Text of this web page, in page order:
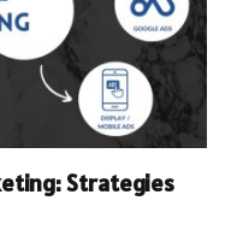
Strategies